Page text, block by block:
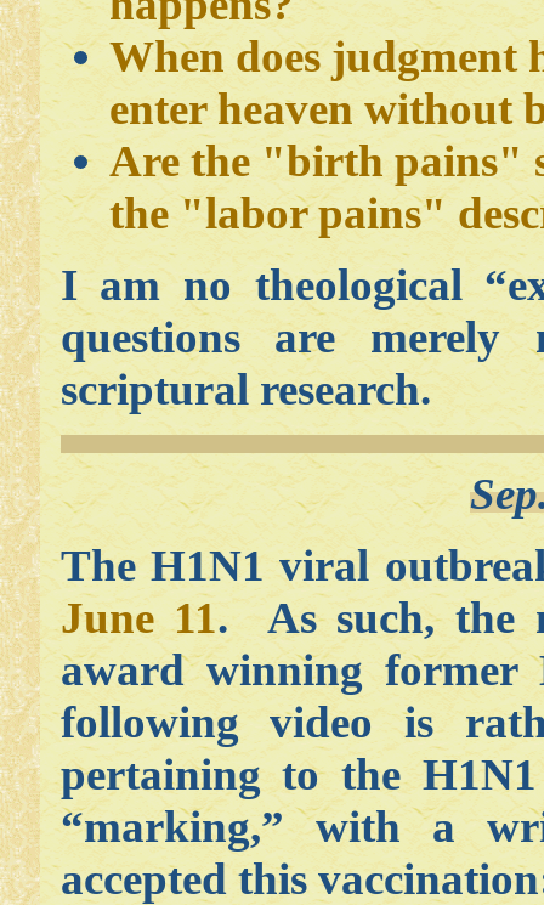
When does judgment
enter heaven without
Are the "birth pains"
the "labor pains"
I am no theological
questions are
scriptural research.
The H1N1 viral
June 11. As such, the
award winning former
following video is
pertaining to the
“marking,” with a
accepted this